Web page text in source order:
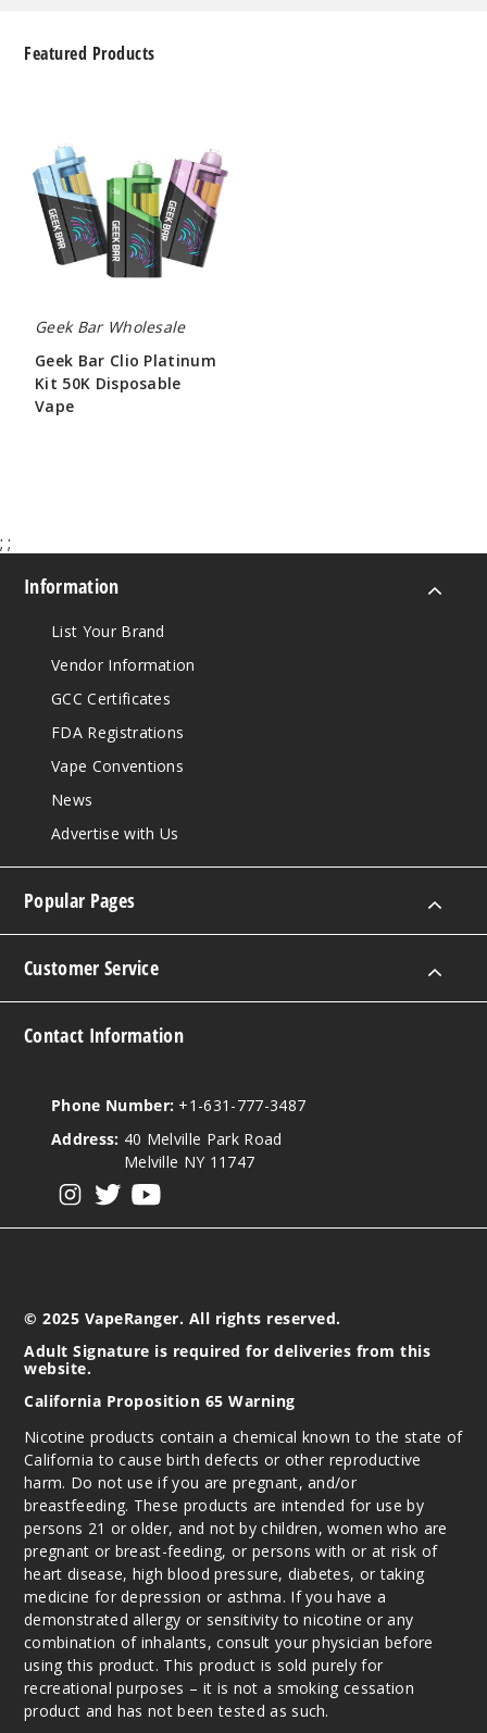
Featured Products
Platinum
Kit
50K
Disposable
Vape
Geek Bar Wholesale
Geek Bar Clio Platinum
Kit 50K Disposable
Vape
; ;
Information
List Your Brand
Vendor Information
GCC Certificates
FDA Registrations
Vape Conventions
News
Advertise with Us
Popular Pages
Customer Service
Contact Information
Phone Number: +1-631-777-3487
Address: 40 Melville Park Road
Melville NY 11747
© 2025 VapeRanger. All rights reserved.
Adult Signature is required for deliveries from this
website.
California Proposition 65 Warning
Nicotine products contain a chemical known to the state of
California to cause birth defects or other reproductive
harm. Do not use if you are pregnant, and/or
breastfeeding. These products are intended for use by
persons 21 or older, and not by children, women who are
pregnant or breast-feeding, or persons with or at risk of
heart disease, high blood pressure, diabetes, or taking
medicine for depression or asthma. If you have a
demonstrated allergy or sensitivity to nicotine or any
combination of inhalants, consult your physician before
using this product. This product is sold purely for
recreational purposes – it is not a smoking cessation
product and has not been tested as such.